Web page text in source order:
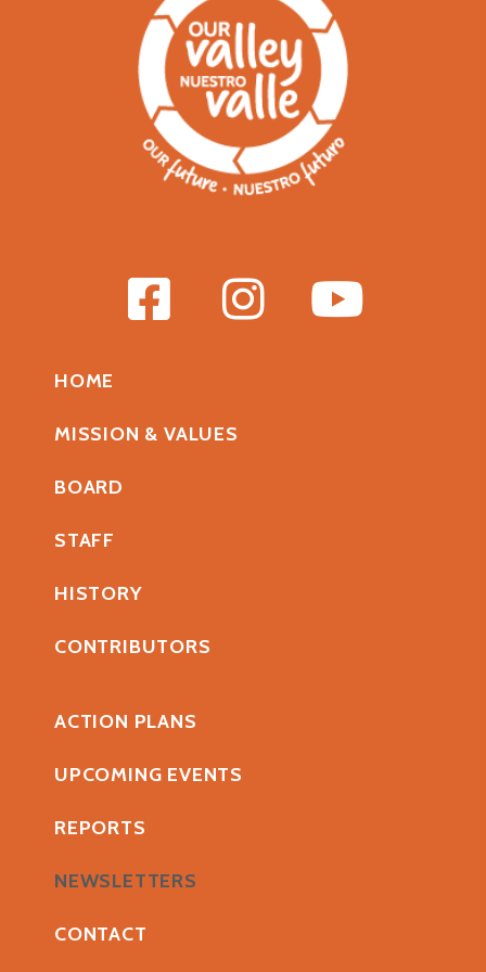
HOME
MISSION & VALUES
BOARD
STAFF
HISTORY
CONTRIBUTORS
ACTION PLANS
UPCOMING EVENTS
REPORTS
NEWSLETTERS
CONTACT